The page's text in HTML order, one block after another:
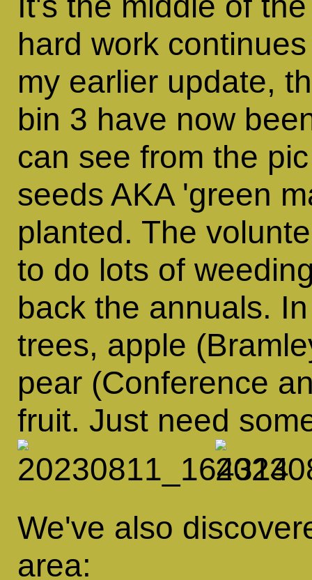
hard work
my earlier update,
bin 3 have now
can see from the
seeds AKA 'green
planted. The
to do lots of
back the annuals.
trees, apple
pear (Conference
fruit. Just need
We've also
area: